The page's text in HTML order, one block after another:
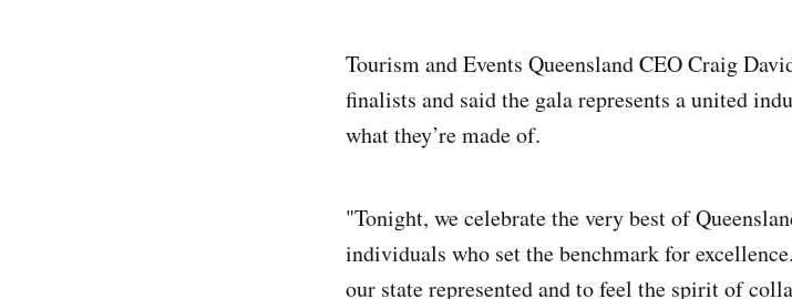
Tourism and Events Queensland CEO Craig
finalists and said the gala represents a united
what they’re made of.
"Tonight, we celebrate the very best of
individuals who set the benchmark for
our state represented and to feel the spirit of